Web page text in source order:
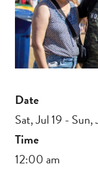
Date
Sat, Jul 19 - Sun,
Time
12:00 am